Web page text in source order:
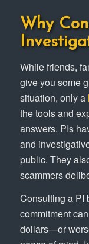
Why
While friends,
give you some
situation, only a
the tools and
answers. PIs
and
public. They
scammers
Consulting a PI
commitment
dollars—or